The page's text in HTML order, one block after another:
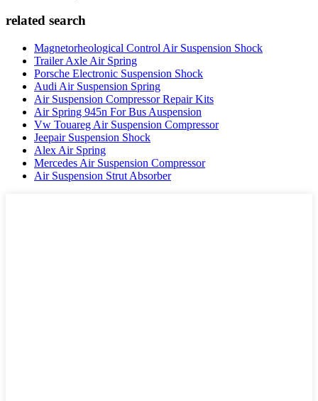
related search
Magnetorheological Control Air Suspension Shock
Trailer Axle Air Spring
Porsche Electronic Suspension Shock
Audi Air Suspension Spring
Air Suspension Compressor Repair Kits
Air Spring 945n For Bus Auspension
Vw Touareg Air Suspension Compressor
Jeepair Suspension Shock
Alex Air Spring
Mercedes Air Suspension Compressor
Air Suspension Strut Absorber